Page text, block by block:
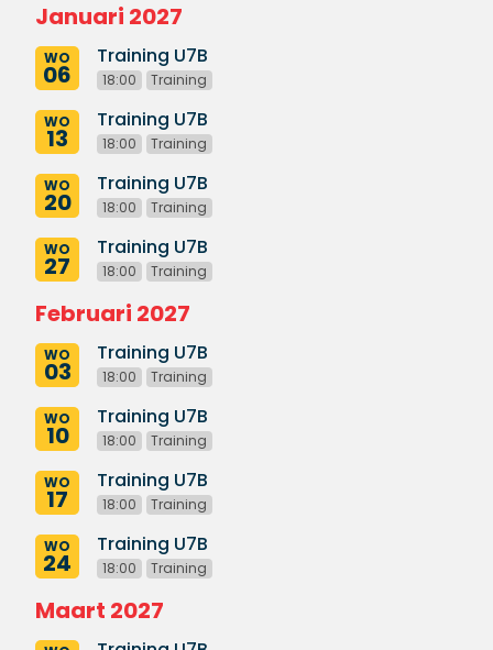
Januari 2027
WO
06
Training U7B
18:00 Training
WO
13
Training U7B
18:00 Training
WO
20
Training U7B
18:00 Training
WO
27
Training U7B
18:00 Training
Februari 2027
WO
03
Training U7B
18:00 Training
WO
10
Training U7B
18:00 Training
WO
17
Training U7B
18:00 Training
WO
24
Training U7B
18:00 Training
Maart 2027